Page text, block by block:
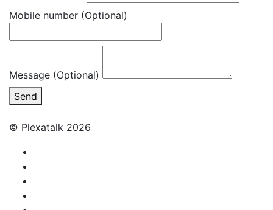
Mobile number (Optional)
Message (Optional)
Send
© Plexatalk 2026